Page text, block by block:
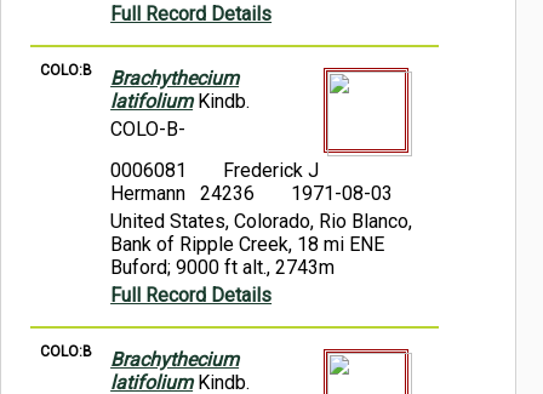
Full Record Details
COLO:B
Brachythecium
latifoliumKindb.
COLO-B-
0006081
Frederick J
Hermann 24236
1971-08-03
United States, Colorado, Rio Blanco,
Bank of Ripple Creek, 18 mi ENE
Buford; 9000 ft alt., 2743m
Full Record Details
COLO:B
Brachythecium
latifoliumKindb.